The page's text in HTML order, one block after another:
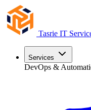
Tasrie IT
Services
DevOps &